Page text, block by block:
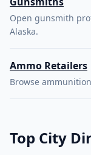
Open gunsmith
Alaska.
Ammo Retailers
Browse
Top City